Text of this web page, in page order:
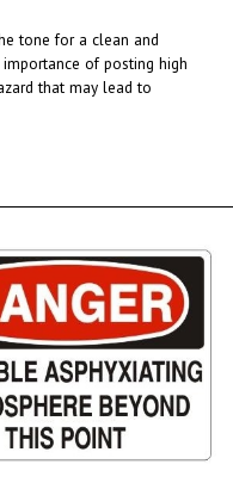
tone for a clean and
of posting high
that may lead to